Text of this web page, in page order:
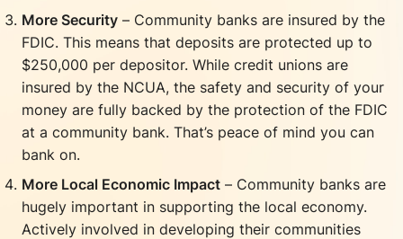
More Security – Community banks are insured by the
FDIC. This means that deposits are protected up to
$250,000 per depositor. While credit unions are
insured by the NCUA, the safety and security of your
money are fully backed by the protection of the FDIC
at a community bank. That’s peace of mind you can
bank on.
More Local Economic Impact – Community banks are
hugely important in supporting the local economy.
Actively involved in developing their communities